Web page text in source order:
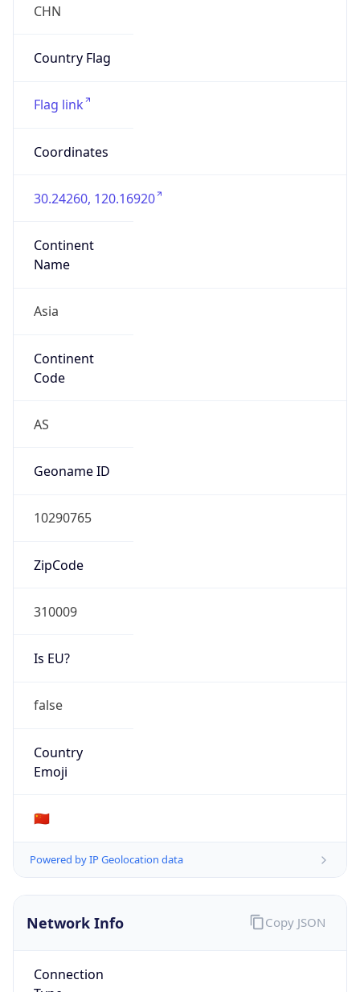
CHN
Country Flag
Flag link
Coordinates
30.24260, 120.16920
Continent
Name
Asia
Continent
Code
AS
Geoname ID
10290765
ZipCode
310009
Is EU?
false
Country
Emoji
🇨🇳
Powered by IP Geolocation data
Network Info
Connection
Copy JSON